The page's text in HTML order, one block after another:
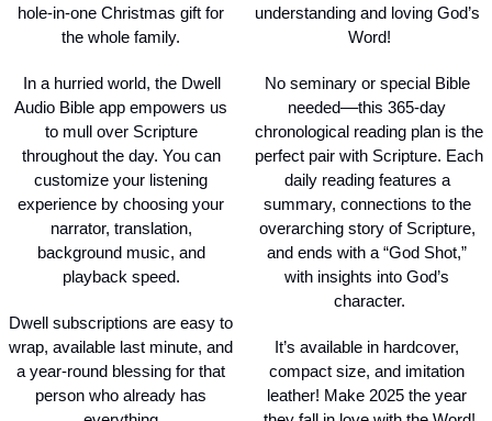
hole-in-one Christmas gift for
the whole family.
In a hurried world, the Dwell
Audio Bible app empowers us
to mull over Scripture
throughout the day. You can
customize your listening
experience by choosing your
narrator, translation,
background music, and
playback speed.
Dwell subscriptions are easy to
wrap, available last minute, and
a year-round blessing for that
person who already has
understanding and loving God’s
Word!
No seminary or special Bible
needed––this 365-day
chronological reading plan is the
perfect pair with Scripture. Each
daily reading features a
summary, connections to the
overarching story of Scripture,
and ends with a “God Shot,”
with insights into God’s
character.
It’s available in hardcover,
compact size, and imitation
leather! Make 2025 the year